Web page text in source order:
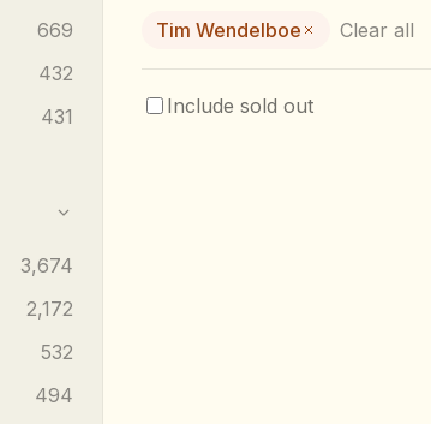
669
432
431
3,674
2,172
532
494
Tim Wendelboe Clear all
Include sold out